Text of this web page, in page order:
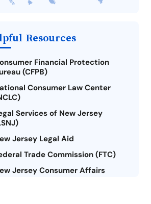
Loans Near Me
Resources
Financial Protection
(CFPB)
Consumer Law Center
Services of New Jersey
Jersey Legal Aid
Trade Commission (FTC)
Jersey Consumer Affairs